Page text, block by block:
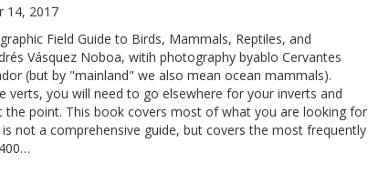
14, 2017
Field Guide to Birds, Mammals, Reptiles, and
Vásquez Noboa, witih photography byablo Cervantes
(but by "mainland" we also mean ocean mammals).
verts, you will need to go elsewhere for your inverts and
the point. This book covers most of what you are looking for
not a comprehensive guide, but covers the most frequently